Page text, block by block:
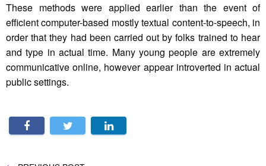
These methods were applied earlier than the event of
efficient computer-based mostly textual content-to-speech, in
order that they had been carried out by folks trained to hear
and type in actual time. Many young people are extremely
communicative online, however appear introverted in actual
public settings.